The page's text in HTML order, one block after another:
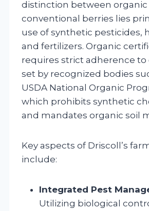
distinction between organic
conventional berries lies
use of synthetic pesticides,
and fertilizers. Organic
requires strict adherence
set by recognized bodies
USDA National Organic
which prohibits synthetic
and mandates organic soil
Key aspects of Driscoll’s
include:
Integrated Pest
Utilizing biological